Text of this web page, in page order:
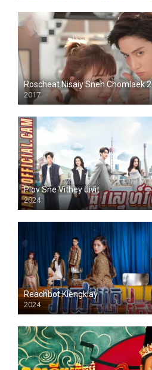
Roscheat Nisaiy Sneh Chomlaek
2017
Plov Sne Vithey Jivit
2024
Reachbot Klengklay
2024